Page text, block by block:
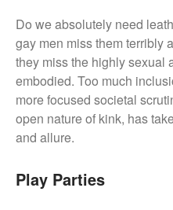
Do we absolutely need
gay men miss them terribly
they miss the highly sexual
embodied. Too much
more focused societal
open nature of kink, has
and allure.
Play Parties